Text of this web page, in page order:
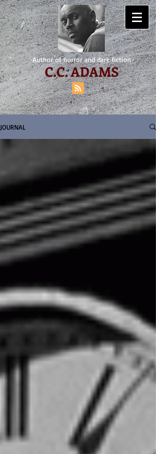
-Author of horror and dark fiction-
C.C. ADAMS
JOURNAL